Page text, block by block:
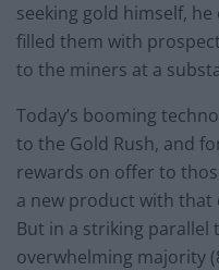
seeking gold himself,
filled them with
to the miners at a
Today’s booming
to the Gold Rush, and
rewards on offer to
a new product with that
But in a striking
overwhelming majority